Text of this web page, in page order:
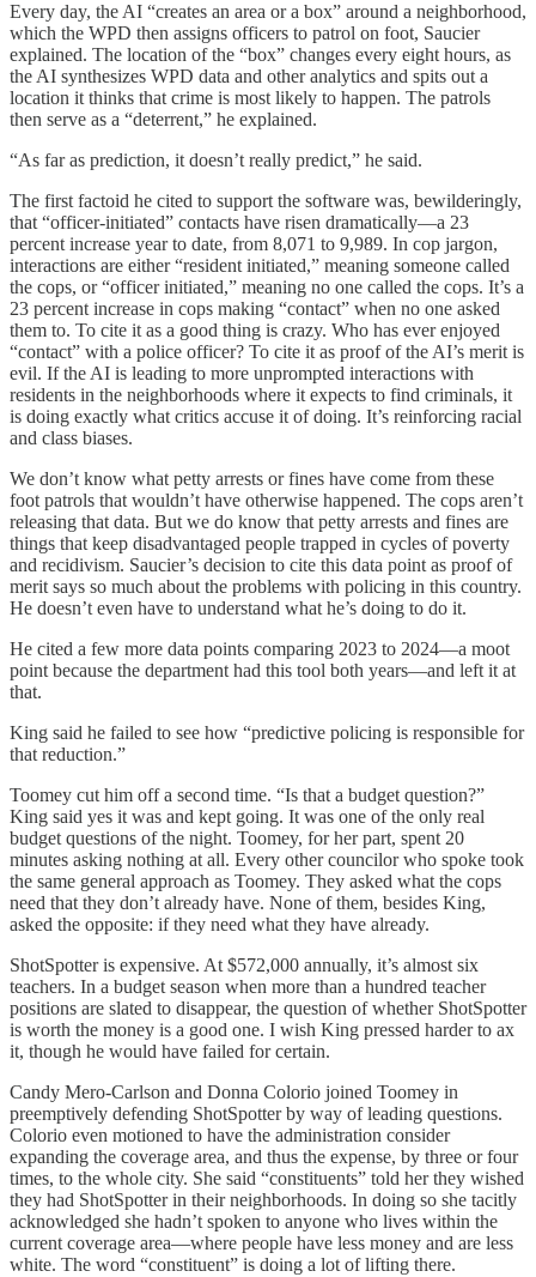
Every day, the AI “creates an area or a box” around a neighborhood,
which the WPD then assigns officers to patrol on foot, Saucier
explained. The location of the “box” changes every eight hours, as
the AI synthesizes WPD data and other analytics and spits out a
location it thinks that crime is most likely to happen. The patrols
then serve as a “deterrent,” he explained.
“As far as prediction, it doesn’t really predict,” he said.
The first factoid he cited to support the software was, bewilderingly,
that “officer-initiated” contacts have risen dramatically—a 23
percent increase year to date, from 8,071 to 9,989. In cop jargon,
interactions are either “resident initiated,” meaning someone called
the cops, or “officer initiated,” meaning no one called the cops. It’s a
23 percent increase in cops making “contact” when no one asked
them to. To cite it as a good thing is crazy. Who has ever enjoyed
“contact” with a police officer? To cite it as proof of the AI’s merit is
evil. If the AI is leading to more unprompted interactions with
residents in the neighborhoods where it expects to find criminals, it
is doing exactly what critics accuse it of doing. It’s reinforcing racial
and class biases.
We don’t know what petty arrests or fines have come from these
foot patrols that wouldn’t have otherwise happened. The cops aren’t
releasing that data. But we do know that petty arrests and fines are
things that keep disadvantaged people trapped in cycles of poverty
and recidivism. Saucier’s decision to cite this data point as proof of
merit says so much about the problems with policing in this country.
He doesn’t even have to understand what he’s doing to do it.
He cited a few more data points comparing 2023 to 2024—a moot
point because the department had this tool both years—and left it at
that.
King said he failed to see how “predictive policing is responsible for
that reduction.”
Toomey cut him off a second time. “Is that a budget question?”
King said yes it was and kept going. It was one of the only real
budget questions of the night. Toomey, for her part, spent 20
minutes asking nothing at all. Every other councilor who spoke took
the same general approach as Toomey. They asked what the cops
need that they don’t already have. None of them, besides King,
asked the opposite: if they need what they have already.
ShotSpotter is expensive. At $572,000 annually, it’s almost six
teachers. In a budget season when more than a hundred teacher
positions are slated to disappear, the question of whether ShotSpotter
is worth the money is a good one. I wish King pressed harder to ax
it, though he would have failed for certain.
Candy Mero-Carlson and Donna Colorio joined Toomey in
preemptively defending ShotSpotter by way of leading questions.
Colorio even motioned to have the administration consider
expanding the coverage area, and thus the expense, by three or four
times, to the whole city. She said “constituents” told her they wished
they had ShotSpotter in their neighborhoods. In doing so she tacitly
acknowledged she hadn’t spoken to anyone who lives within the
current coverage area—where people have less money and are less
white. The word “constituent” is doing a lot of lifting there.